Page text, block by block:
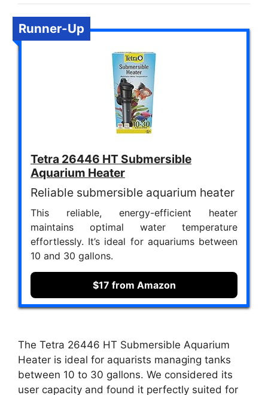
Runner-Up
Tetra 26446 HT Submersible
Aquarium Heater
Reliable submersible aquarium heater
This reliable, energy-efficient heater
maintains optimal water temperature
effortlessly. It’s ideal for aquariums between
10 and 30 gallons.
$17 from Amazon
The Tetra 26446 HT Submersible Aquarium
Heater is ideal for aquarists managing tanks
between 10 to 30 gallons. We considered its
user capacity and found it perfectly suited for